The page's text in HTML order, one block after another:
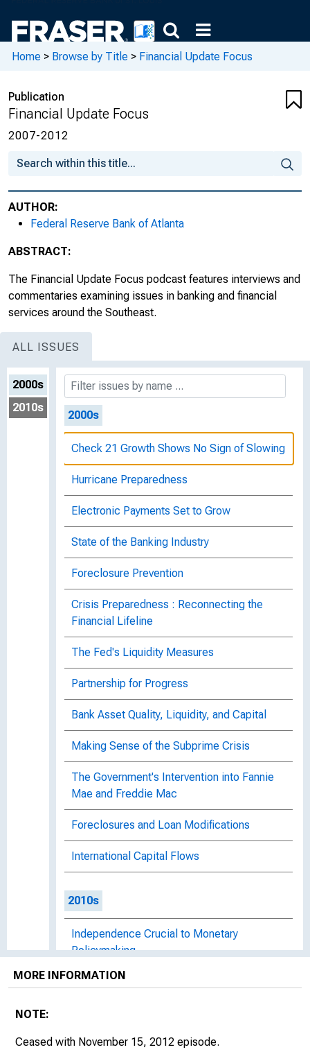
Home > Browse by Title > Financial Update Focus
Publication
Financial Update Focus
2007-2012
AUTHOR:
Federal Reserve Bank of Atlanta
ABSTRACT:
The Financial Update Focus podcast features interviews and
commentaries examining issues in banking and financial
services around the Southeast.
ALL ISSUES
2000s
2010s
2000s
Check 21 Growth Shows No Sign of Slowing
Hurricane Preparedness
Electronic Payments Set to Grow
State of the Banking Industry
Foreclosure Prevention
Crisis Preparedness : Reconnecting the
Financial Lifeline
The Fed's Liquidity Measures
Partnership for Progress
Bank Asset Quality, Liquidity, and Capital
Making Sense of the Subprime Crisis
The Government's Intervention into Fannie
Mae and Freddie Mac
Foreclosures and Loan Modifications
International Capital Flows
2010s
Independence Crucial to Monetary
Policymaking
Redesigning the $100 Note
Communication : The Key to Guiding
MORE INFORMATION
NOTE:
Ceased with November 15, 2012 episode.